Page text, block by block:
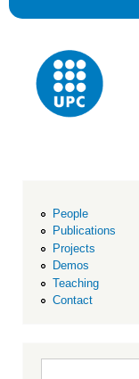
People
Publications
Projects
Demos
Teaching
Contact
Search form